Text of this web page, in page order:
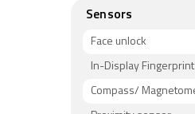
Sensors
Face unlock
In-Display
Compass/